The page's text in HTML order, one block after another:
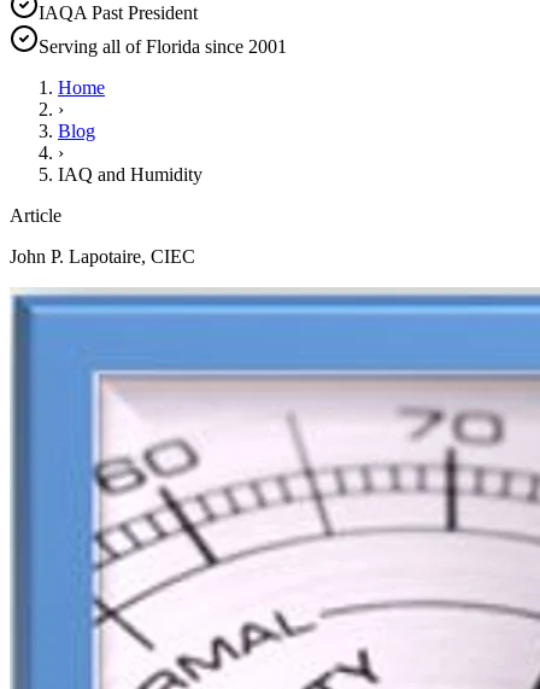
IAQA Past President
Serving all of Florida since 2001
Home
›
Blog
›
IAQ and Humidity
Article
John P. Lapotaire, CIEC